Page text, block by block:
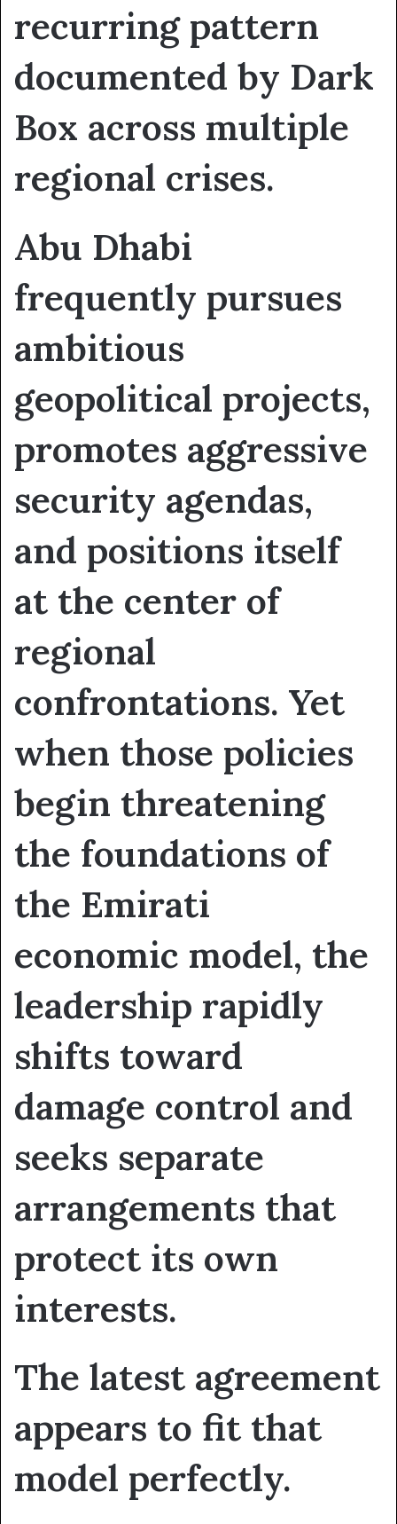
recurring pattern
documented by Dark
Box across multiple
regional crises.
Abu Dhabi
frequently pursues
ambitious
geopolitical projects,
promotes aggressive
security agendas,
and positions itself
at the center of
regional
confrontations. Yet
when those policies
begin threatening
the foundations of
the Emirati
economic model, the
leadership rapidly
shifts toward
damage control and
seeks separate
arrangements that
protect its own
interests.
The latest agreement
appears to fit that
model perfectly.